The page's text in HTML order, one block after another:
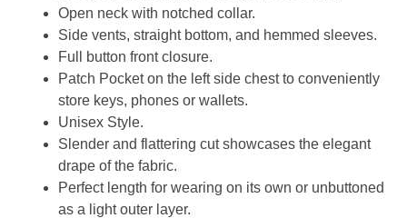
Open neck with notched collar.
Side vents, straight bottom, and hemmed sleeves.
Full button front closure.
Patch Pocket on the left side chest to conveniently
store keys, phones or wallets.
Unisex Style.
Slender and flattering cut showcases the elegant
drape of the fabric.
Perfect length for wearing on its own or unbuttoned
as a light outer layer.